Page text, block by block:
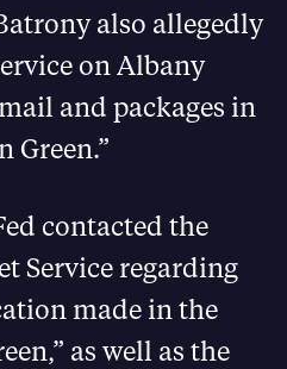
also allegedly
on Albany
and packages in
Green.”
contacted the
Service regarding
made in the
as well as the